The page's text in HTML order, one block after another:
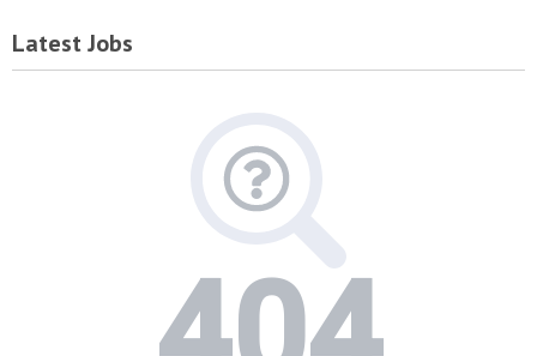
Latest Jobs